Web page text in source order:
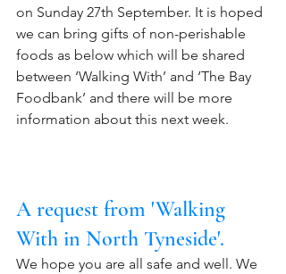
on Sunday 27th September. It is hoped
we can bring gifts of non-perishable
foods as below which will be shared
between ‘Walking With’ and ‘The Bay
Foodbank’ and there will be more
information about this next week.
A request from 'Walking
With in North Tyneside'.
We hope you are all safe and well. We